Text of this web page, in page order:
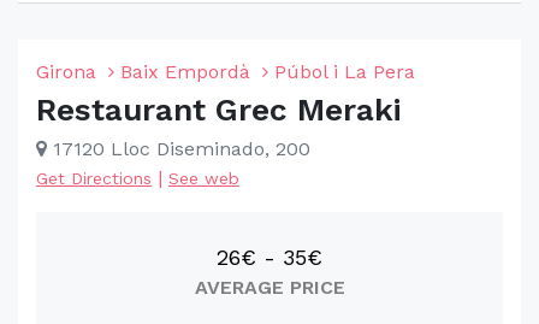
Girona Baix Empordà Púbol i La Pera
Restaurant Grec Meraki
17120 Lloc Diseminado, 200
Get Directions | See web
26€ - 35€
AVERAGE PRICE